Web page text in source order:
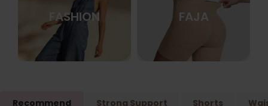
FASHION FAJA
Recommend Strong Support Shorts